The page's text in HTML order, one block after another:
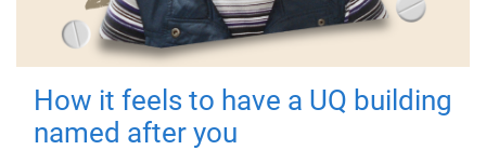
How it feels to have a UQ building
named after you